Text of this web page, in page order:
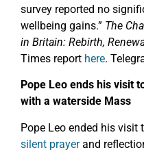
survey reported no
wellbeing gains.” The
in Britain: Rebirth,
Times report here.
Pope Leo ends his visit
with a waterside Mass
Pope Leo ended his
silent prayerand